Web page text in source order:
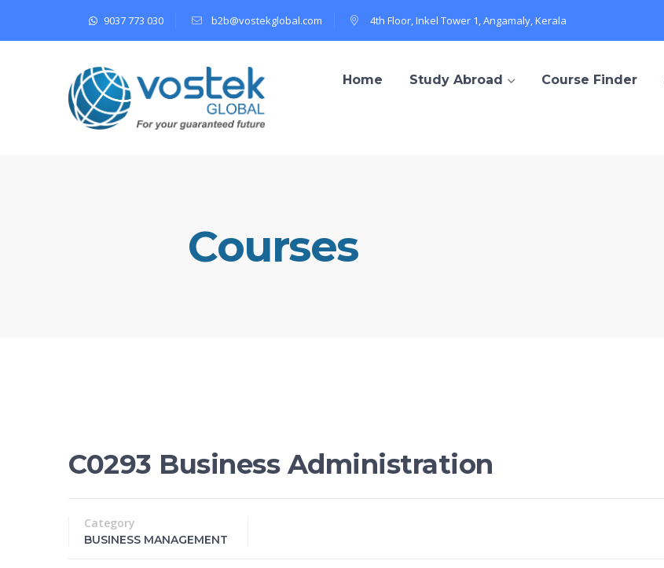
9037 773 030 b2b@vostekglobal.com 4th Floor, Inkel Tower 1, Angamaly, Kerala
Home Study Abroad Course Finder
Courses
C0293 Business Administration
Category
BUSINESS MANAGEMENT